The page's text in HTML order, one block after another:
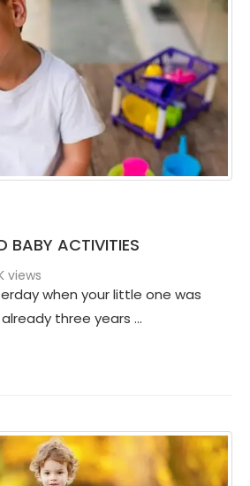
BABY ACTIVITIES
views
when your little one was
three years …